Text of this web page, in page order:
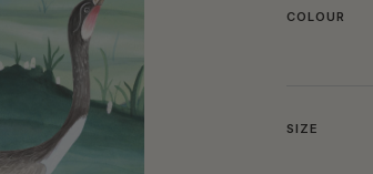
COLOUR
SIZE